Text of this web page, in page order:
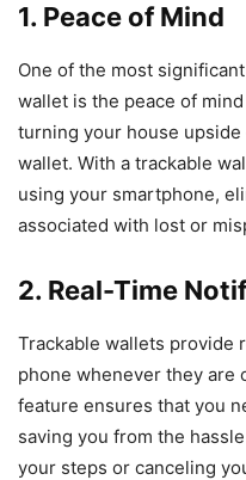
1. Peace of Mind
One of the most
wallet is the peace of
turning your house upside
wallet. With a trackable
using your smartphone,
associated with lost or
2. Real-Time
Trackable wallets provide
phone whenever they are
feature ensures that you
saving you from the
your steps or canceling